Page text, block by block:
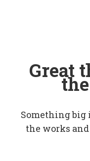
Great
Something big
the works